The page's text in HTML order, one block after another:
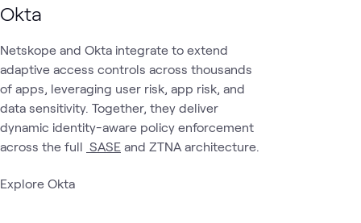
Okta
Netskope and Okta integrate to extend
adaptive access controls across thousands
of apps, leveraging user risk, app risk, and
data sensitivity. Together, they deliver
dynamic identity-aware policy enforcement
across the full SASE and ZTNA architecture.
Explore Okta